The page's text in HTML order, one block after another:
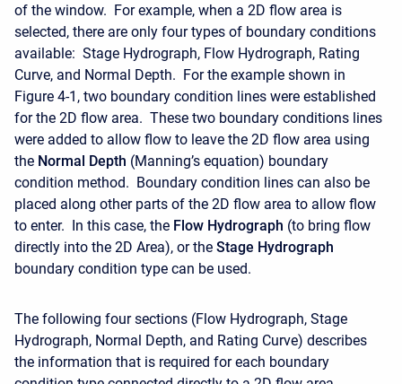
of the window. For example, when a 2D flow area is
selected, there are only four types of boundary conditions
available: Stage Hydrograph, Flow Hydrograph, Rating
Curve, and Normal Depth. For the example shown in
Figure 4-1, two boundary condition lines were established
for the 2D flow area. These two boundary conditions lines
were added to allow flow to leave the 2D flow area using
the Normal Depth (Manning’s equation) boundary
condition method. Boundary condition lines can also be
placed along other parts of the 2D flow area to allow flow
to enter. In this case, the Flow Hydrograph (to bring flow
directly into the 2D Area), or the Stage Hydrograph
boundary condition type can be used.
The following four sections (Flow Hydrograph, Stage
Hydrograph, Normal Depth, and Rating Curve) describes
the information that is required for each boundary